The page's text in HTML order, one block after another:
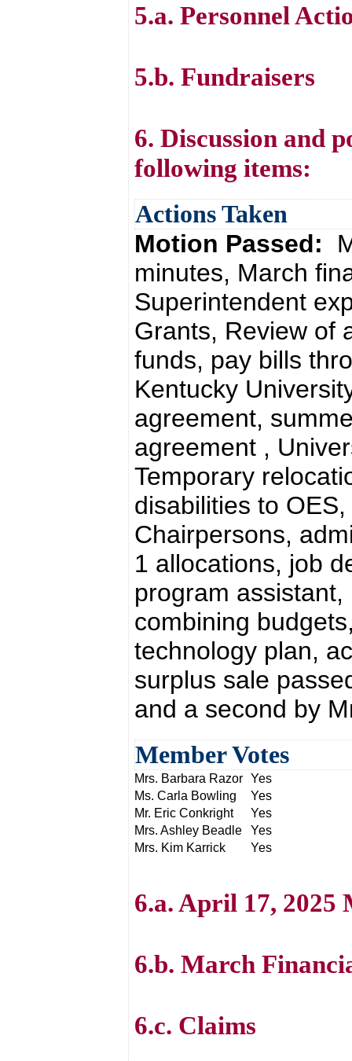
5.a. Personnel
5.b. Fundraisers
6. Discussion and
following items:
Actions Taken
Motion Passed:
minutes, March
Superintendent
Grants, Review of
funds, pay bills
Kentucky
agreement,
agreement ,
Temporary
disabilities to
Chairpersons,
1 allocations, job
program
combining
technology plan,
surplus sale
and a second by
Member Votes
Mrs. Barbara Razor Yes
Ms. Carla Bowling
Yes
Mr. Eric Conkright
Yes
Mrs. Ashley Beadle
Yes
Mrs. Kim Karrick
Yes
6.a. April 17, 2025
6.b. March
6.c. Claims